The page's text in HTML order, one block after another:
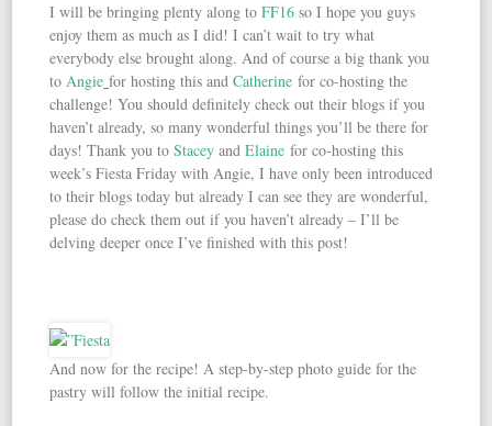
I will be bringing plenty along toFF16 so I hope you guys
enjoy them as much as I did! I can’t wait to try what
everybody else brought along. And of course a big thank you
toAngie for hosting this andCatherine for co-hosting the
challenge! You should definitely check out their blogs if you
haven’t already, so many wonderful things you’ll be there for
days! Thank you toStacey andElaine for co-hosting this
week’s Fiesta Friday with Angie, I have only been introduced
to their blogs today but already I can see they are wonderful,
please do check them out if you haven’t already – I’ll be
delving deeper once I’ve finished with this post!
And now for the recipe! A step-by-step photo guide for the
pastry will follow the initial recipe.